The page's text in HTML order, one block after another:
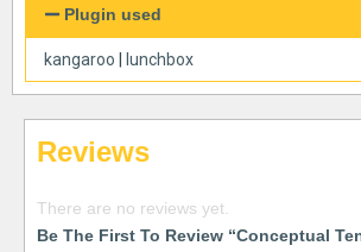
Plugin used
kangaroo lunchbox
Reviews
There are no reviews yet.
Be The First To Review “Conceptual